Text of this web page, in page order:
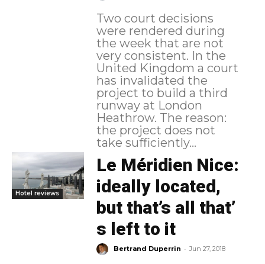
Two court decisions
were rendered during
the week that are not
very consistent. In the
United Kingdom a court
has invalidated the
project to build a third
runway at London
Heathrow. The reason:
the project does not
take sufficiently...
Hotel reviews
Le Méridien Nice:
ideally located,
but that’s all that’
s left to it
Bertrand Duperrin - Jun 27, 2018